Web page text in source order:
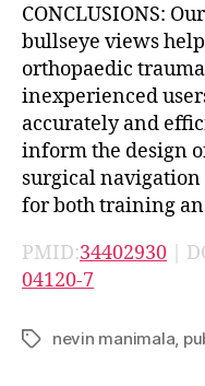
CONCLUSIONS:
bullseye views
orthopaedic
inexperienced
accurately and
inform the design
surgical
for both training
PMID:34402930 |
04120-7
Tagsnevin manimala